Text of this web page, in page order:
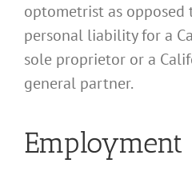
optometrist as
personal liability for a
sole proprietor or a
general partner.